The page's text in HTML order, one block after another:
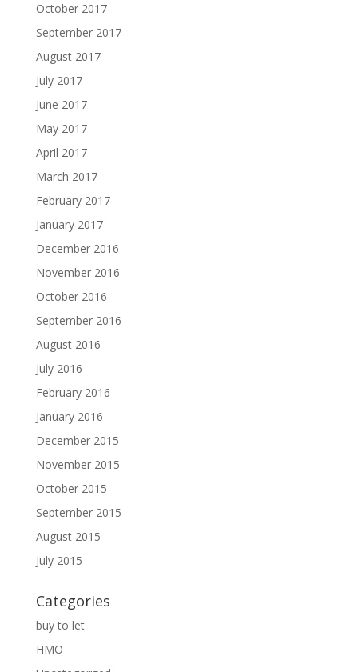
October 2017
September 2017
August 2017
July 2017
June 2017
May 2017
April 2017
March 2017
February 2017
January 2017
December 2016
November 2016
October 2016
September 2016
August 2016
July 2016
February 2016
January 2016
December 2015
November 2015
October 2015
September 2015
August 2015
July 2015
Categories
buy to let
HMO